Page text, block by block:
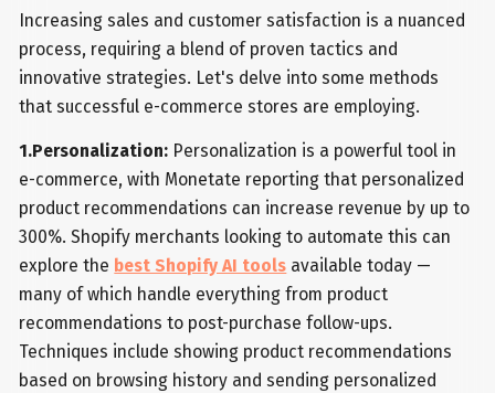
Increasing sales and customer satisfaction is a nuanced
process, requiring a blend of proven tactics and
innovative strategies. Let's delve into some methods
that successful e-commerce stores are employing.
1.Personalization: Personalization is a powerful tool in
e-commerce, with Monetate reporting that personalized
product recommendations can increase revenue by up to
300%. Shopify merchants looking to automate this can
explore the best Shopify AI tools available today —
many of which handle everything from product
recommendations to post-purchase follow-ups.
Techniques include showing product recommendations
based on browsing history and sending personalized